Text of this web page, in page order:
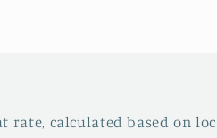
rate, calculated based on